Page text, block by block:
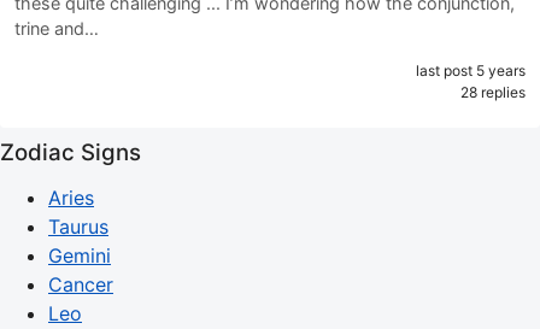
trine and…
last post 5 years
28 replies
Zodiac Signs
Aries
Taurus
Gemini
Cancer
Leo